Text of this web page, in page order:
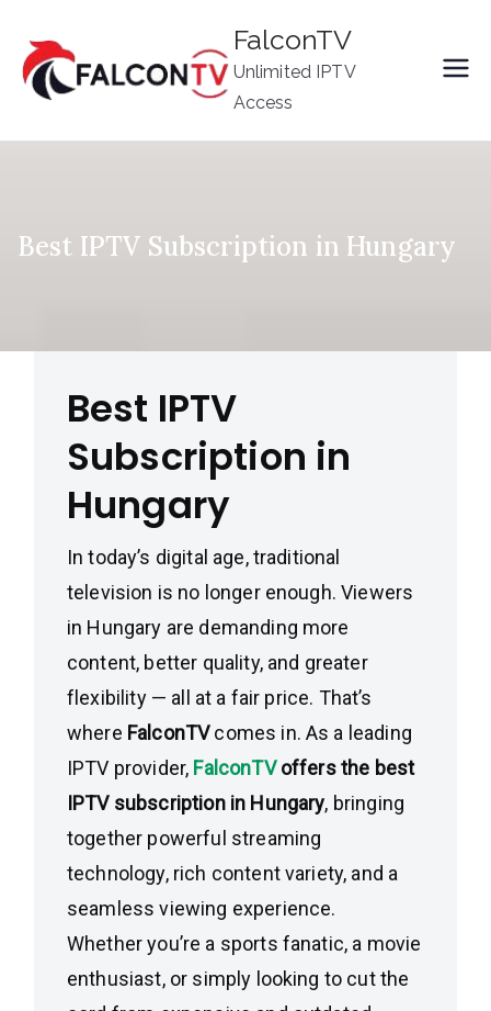
content
FalconTV
Unlimited IPTV
Access
Best IPTV Subscription in Hungary
Best IPTV
Subscription in
Hungary
In today’s digital age, traditional
television is no longer enough. Viewers
in Hungary are demanding more
content, better quality, and greater
flexibility — all at a fair price. That’s
where FalconTVcomes in. As a leading
IPTV provider, FalconTVoffers the best
IPTV subscription in Hungary, bringing
together powerful streaming
technology, rich content variety, and a
seamless viewing experience.
Whether you’re a sports fanatic, a movie
enthusiast, or simply looking to cut the